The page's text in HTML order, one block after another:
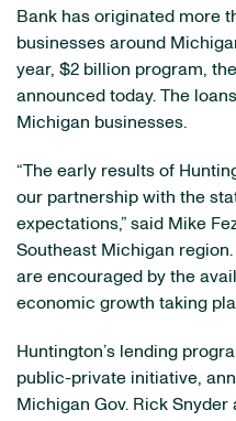
Bank has originated more
businesses around
year, $2 billion program,
announced today. The
Michigan businesses.
“The early results of
our partnership with the
expectations,” said Mike
Southeast Michigan
are encouraged by the
economic growth taking
Huntington’s lending
public-private initiative,
Michigan Gov. Rick Snyder